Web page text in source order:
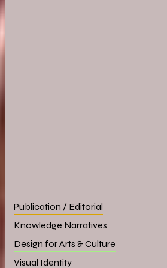
Publication / Editorial
Knowledge Narratives
Design for Arts & Culture
Visual Identity